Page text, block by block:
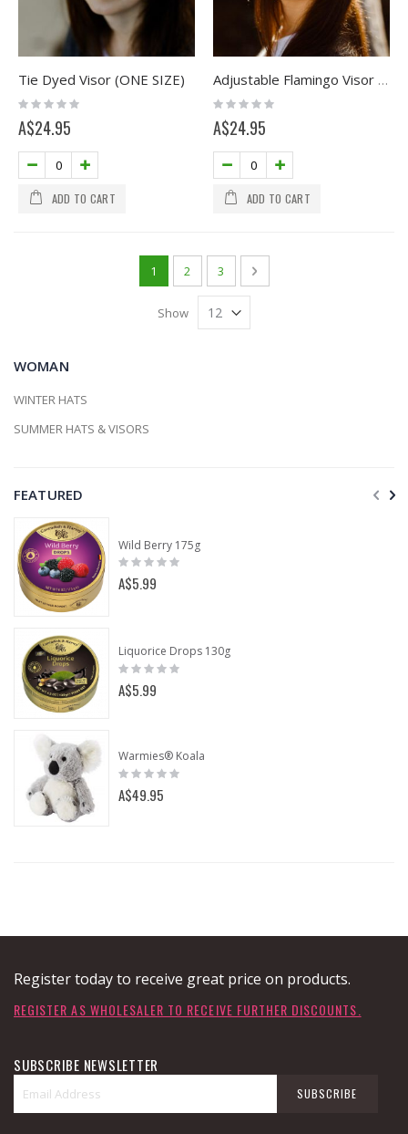
Tie Dyed Visor (ONE SIZE)
Rating:
0%
A$24.95
ADD TO CART
Adjustable Flamingo Visor (ONE SIZE)
Rating:
0%
A$24.95
ADD TO CART
You're currently reading page
1 Page
2 Page
3 Page
Next
Show
WOMAN
WINTER HATS
SUMMER HATS & VISORS
FEATURED
Wild Berry 175g
Rating:
0%
A$5.99
Liquorice Drops 130g
Rating:
0%
A$5.99
Warmies® Koala
Rating:
0%
A$49.95
Register today to receive great price on products.
REGISTER AS WHOLESALER TO RECEIVE FURTHER DISCOUNTS.
SUBSCRIBE NEWSLETTER
for
SUBSCRIBE